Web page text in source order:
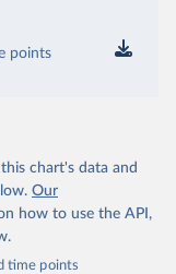
points
chart's data and
Our
how to use the API,
time points